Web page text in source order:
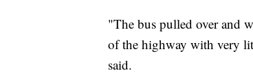
"The bus pulled over and
of the highway with very
said.